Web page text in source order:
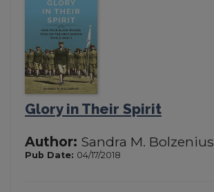
Glory in Their Spirit
Author: Sandra M. Bolzenius
Pub Date: 04/17/2018